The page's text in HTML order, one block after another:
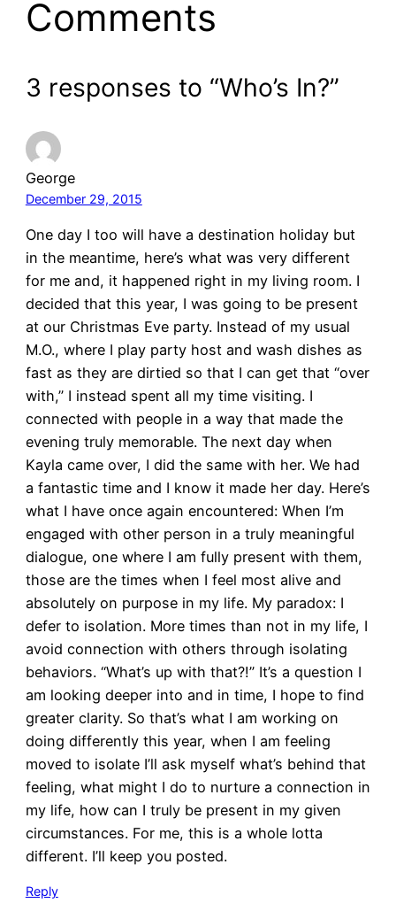
Comments
3 responses to “Who’s In?”
George
December 29, 2015
One day I too will have a destination holiday but
in the meantime, here’s what was very different
for me and, it happened right in my living room. I
decided that this year, I was going to be present
at our Christmas Eve party. Instead of my usual
M.O., where I play party host and wash dishes as
fast as they are dirtied so that I can get that “over
with,” I instead spent all my time visiting. I
connected with people in a way that made the
evening truly memorable. The next day when
Kayla came over, I did the same with her. We had
a fantastic time and I know it made her day. Here’s
what I have once again encountered: When I’m
engaged with other person in a truly meaningful
dialogue, one where I am fully present with them,
those are the times when I feel most alive and
absolutely on purpose in my life. My paradox: I
defer to isolation. More times than not in my life, I
avoid connection with others through isolating
behaviors. “What’s up with that?!” It’s a question I
am looking deeper into and in time, I hope to find
greater clarity. So that’s what I am working on
doing differently this year, when I am feeling
moved to isolate I’ll ask myself what’s behind that
feeling, what might I do to nurture a connection in
my life, how can I truly be present in my given
circumstances. For me, this is a whole lotta
different. I’ll keep you posted.
Reply